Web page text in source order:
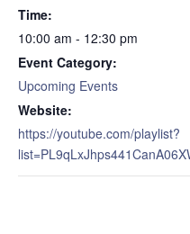
Time:
10:00 am - 12:30 pm
Event Category:
Upcoming Events
Website:
https://youtube.com/playlist?